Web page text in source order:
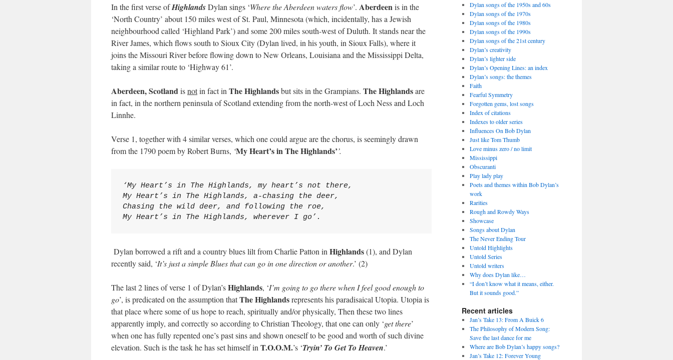
In the first verse ofHighlandsDylan sings ‘Where the Aberdeen waters flow’. Aberdeenis in the
‘North Country’ about 150 miles west of St. Paul, Minnesota (which, incidentally, has a Jewish
neighbourhood called ‘Highland Park’) and some 200 miles south-west of Duluth. It stands near the
River James, which flows south to Sioux City (Dylan lived, in his youth, in Sioux Falls), where it
joins the Missouri River before flowing down to New Orleans, Louisiana and the Mississippi Delta,
taking a similar route to ‘Highway 61’.
Aberdeen, Scotlandisnotin fact in The Highlandsbut sits in the Grampians. The Highlandsare
in fact, in the northern peninsula of Scotland extending from the north-west of Loch Ness and Loch
Linnhe.
Verse 1, together with 4 similar verses, which one could argue are the chorus, is seemingly drawn
from the 1790 poem by Robert Burns, ‘My Heart’s in The Highlands’’.
‘My Heart’s in The Highlands, my heart’s not there,
My Heart’s in The Highlands, a-chasing the deer,
Chasing the wild deer, and following the roe,
My Heart’s in The Highlands, wherever I go’.
Dylan borrowed a rift and a country blues lilt from Charlie Patton in Highlands(1), and Dylan
recently said, ‘It’s just a simple Blues that can go in one direction or another.’ (2)
The last 2 lines of verse 1 of Dylan’sHighlands, ‘I’m going to go there when I feel good enough to
go’, is predicated on the assumption thatThe Highlandsrepresents his paradisaical Utopia. Utopia is
that place where some of us hope to reach, spiritually and/or physically, Then these two lines
apparently imply, and correctly so according to Christian Theology, that one can only ‘get there’
when one has fully repented one’s past sins and shown oneself to be good and worth of such divine
elevation. Such is the task he has set himself in T.O.O.M.’s ‘Tryin’ To Get To Heaven.’
Dylan songs of the 1950s and 60s
Dylan songs of the 1970s
Dylan songs of the 1980s
Dylan songs of the 1990s
Dylan songs of the 21st century
Dylan’s creativity
Dylan’s lighter side
Dylan’s Opening Lines: an index
Dylan’s songs: the themes
Faith
Fearful Symmetry
Forgotten gems, lost songs
Index of citations
Indexes to older series
Influences On Bob Dylan
Just like Tom Thumb
Love minus zero / no limit
Mississippi
Obscuranti
Play lady play
Poets and themes within Bob Dylan’s
work
Rarities
Rough and Rowdy Ways
Showcase
Songs about Dylan
The Never Ending Tour
Untold Highlights
Untold Series
Untold writers
Why does Dylan like…
“I don’t know what it means, either.
But it sounds good.”
Recent articles
Jan’s Take 13: From A Buick 6
The Philosophy of Modern Song:
Save the last dance for me
Where are Bob Dylan’s happy songs?
Jan’s Take 12: Forever Young